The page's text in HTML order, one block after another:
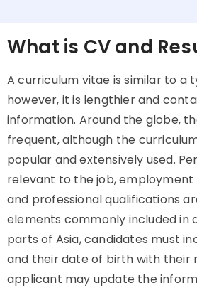
What is CV and
A curriculum vitae is similar to a
however, it is lengthier and
information. Around the globe,
frequent, although the
popular and extensively used.
relevant to the job, employment
and professional qualifications
elements commonly included in
parts of Asia, candidates must
and their date of birth with their
applicant may update the